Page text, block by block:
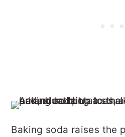
Baking soda raises the